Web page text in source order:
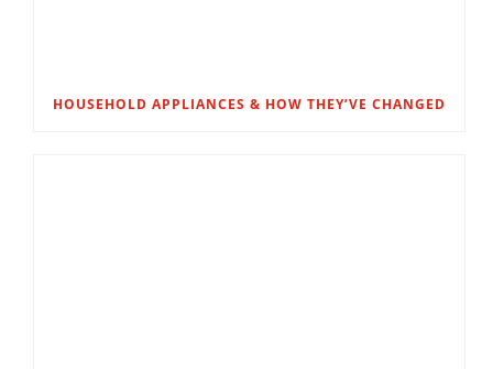
HOUSEHOLD APPLIANCES & HOW THEY’VE CHANGED